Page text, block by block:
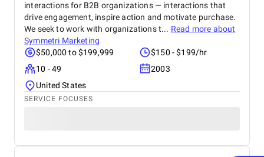
interactions for B2B organizations — interactions that
drive engagement, inspire action and motivate purchase.
We seek to work with organizations t... Read more about
Symmetri Marketing
$50,000 to $199,999
$150 - $199/hr
10 - 49
2003
United States
SERVICE FOCUSES